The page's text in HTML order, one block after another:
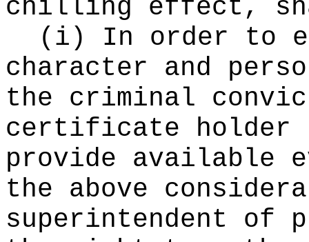
chilling effect,
(i) In order to
character and
the criminal
certificate holder
provide available
the above
superintendent of